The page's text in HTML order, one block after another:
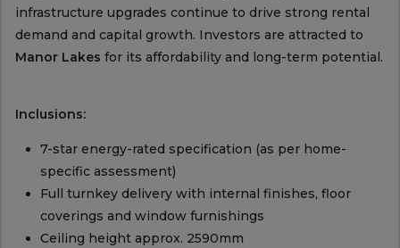
infrastructure upgrades continue to drive strong rental
demand and capital growth. Investors are attracted to
Manor Lakes for its affordability and long-term potential.
Inclusions:
7-star energy-rated specification (as per home-
specific assessment)
Full turnkey delivery with internal finishes, floor
coverings and window furnishings
Ceiling height approx. 2590mm